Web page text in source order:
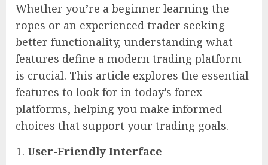
Whether you’re a beginner learning the
ropes or an experienced trader seeking
better functionality, understanding what
features define a modern trading platform
is crucial. This article explores the essential
features to look for in today’s forex
platforms, helping you make informed
choices that support your trading goals.
User-Friendly Interface